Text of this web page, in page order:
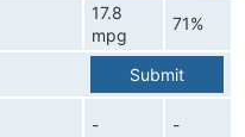
17.8
mpg
71%
Submit
- -